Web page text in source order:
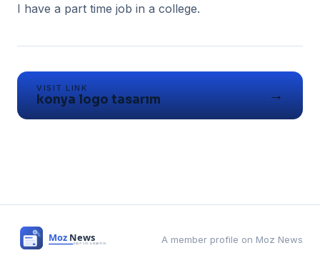
I have a part time job in a college.
VISIT LINK
konya logo tasarım →
A member profile on Moz News